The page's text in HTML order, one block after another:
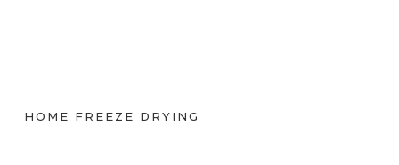
HOME FREEZE DRYING